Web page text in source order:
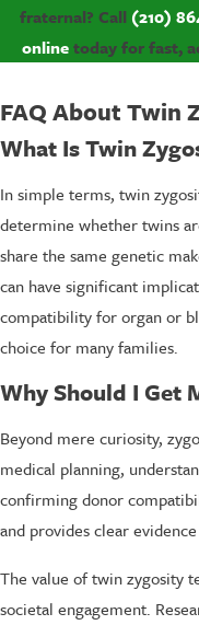
fraternal? Call (210)
onlinetoday for fast,
FAQ About Twin
What Is Twin
In simple terms, twin
determine whether twins
share the same genetic
can have significant
compatibility for organ or
choice for many families.
Why Should I Get
Beyond mere curiosity,
medical planning,
confirming donor
and provides clear
The value of twin zygosity
societal engagement.